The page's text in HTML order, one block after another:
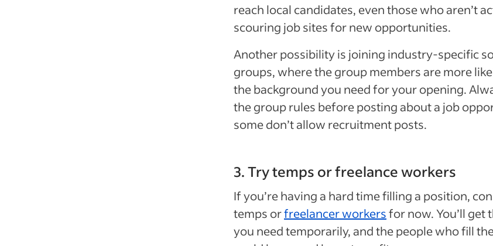
reach local candidates, even those who aren’t
scouring job sites for new opportunities.
Another possibility is joining industry-specific
groups, where the group members are more
the background you need for your opening.
the group rules before posting about a job
some don’t allow recruitment posts.
3. Try temps or freelance workers
If you’re having a hard time filling a position,
temps orfreelancer workersfor now. You’ll get
you need temporarily, and the people who fill